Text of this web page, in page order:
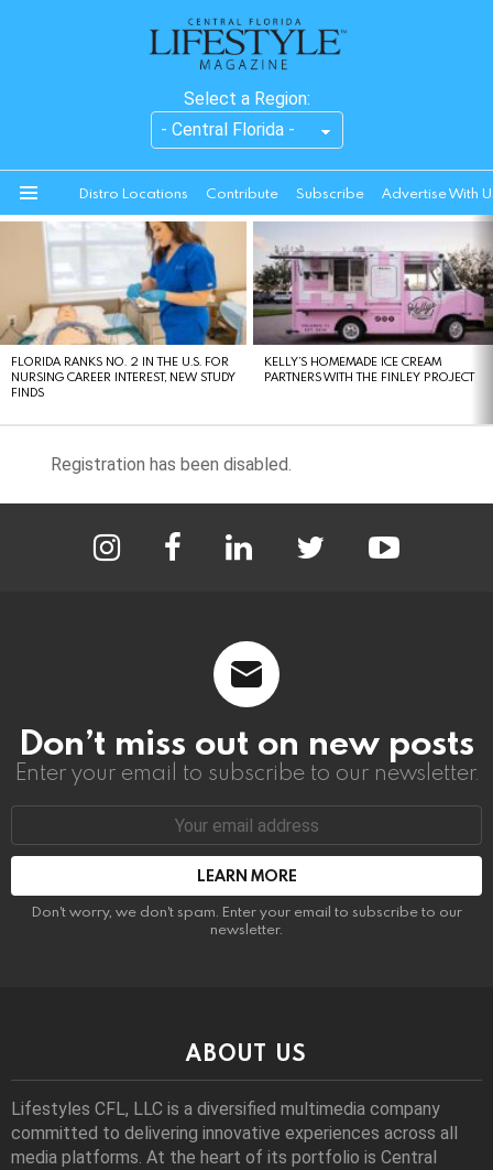
Select a Region:
Distro Locations Contribute Subscribe Advertise With
STORIES
FLORIDA RANKS NO. 2 IN THE U.S. FOR
NURSING CAREER INTEREST, NEW STUDY
FINDS
KELLY’S HOMEMADE ICE CREAM
PARTNERS WITH THE FINLEY PROJECT
Registration has been disabled.
Don’t miss out on new posts
Enter your email to subscribe to our newsletter.
Email
Don't worry, we don't spam. Enter your email to subscribe to our
newsletter.
ABOUT US
Lifestyles CFL, LLC is a diversiﬁed multimedia company
committed to delivering innovative experiences across all
media platforms. At the heart of its portfolio is Central